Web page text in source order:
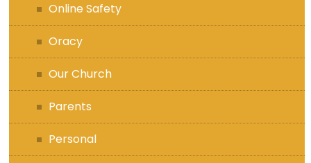
Online Safety
Oracy
Our Church
Parents
Personal